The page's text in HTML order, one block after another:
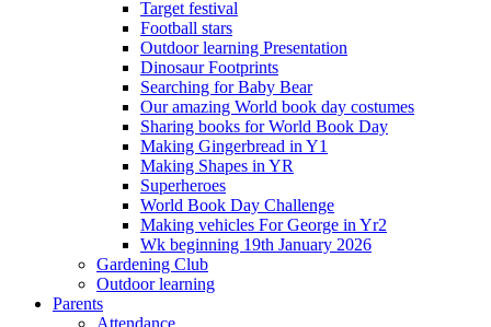
Target festival
Football stars
Outdoor learning Presentation
Dinosaur Footprints
Searching for Baby Bear
Our amazing World book day costumes
Sharing books for World Book Day
Making Gingerbread in Y1
Making Shapes in YR
Superheroes
World Book Day Challenge
Making vehicles For George in Yr2
Wk beginning 19th January 2026
Gardening Club
Outdoor learning
Parents
Attendance